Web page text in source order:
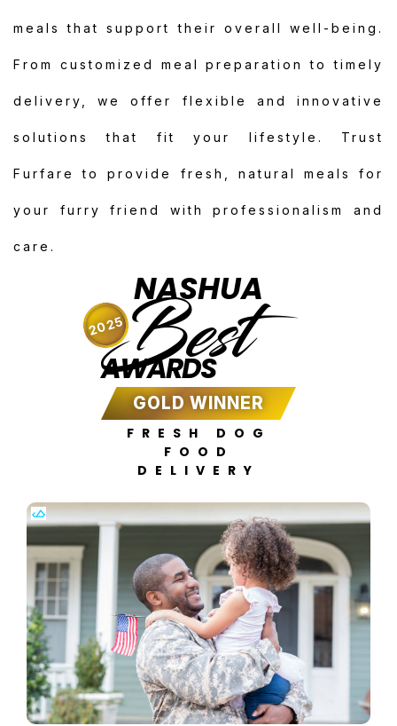
meals that support their overall well-being.
From customized meal preparation to timely
delivery, we offer flexible and innovative
solutions that fit your lifestyle. Trust
Furfare to provide fresh, natural meals for
your furry friend with professionalism and
care.
NASHUA
Best
AWARDS
GOLD WINNER
FRESH DOG
FOOD
DELIVERY
2025